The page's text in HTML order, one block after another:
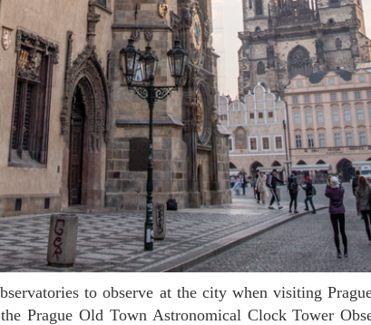
Prague Old Town Astronomical Clock Tower